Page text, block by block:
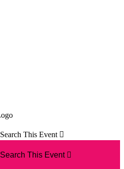
Search This Event 
Search This Event 